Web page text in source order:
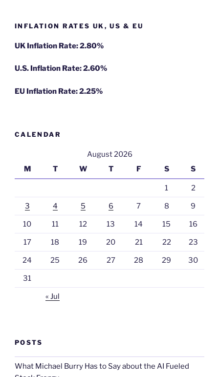
INFLATION RATES UK, US & EU
UK Inflation Rate: 2.80%
U.S. Inflation Rate: 2.60%
EU Inflation Rate: 2.25%
CALENDAR
August 2026
M
T W T F S S
1 2
3 4 5 6 7 8 9
10 11 12 13 14 15 16
17 18 19 20 21 22 23
24 25 26 27 28 29 30
31
« Jul
POSTS
What Michael Burry Has to Say about the AI Fueled